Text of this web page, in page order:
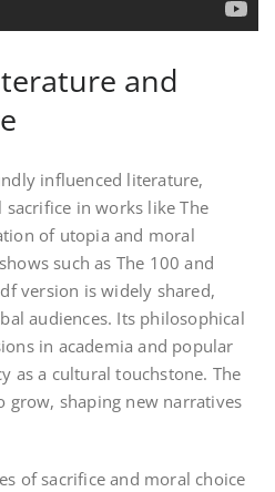
and
influenced literature,
in works like The
of utopia and moral
such as The 100 and
version is widely shared,
audiences. Its philosophical
in academia and popular
as a cultural touchstone. The
grow, shaping new narratives
of sacrifice and moral choice